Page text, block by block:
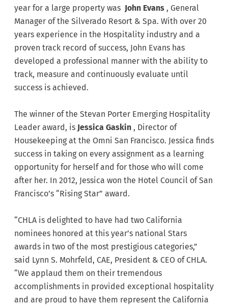
year for a large property was John Evans , General
Manager of the Silverado Resort & Spa. With over 20
years experience in the Hospitality industry and a
proven track record of success, John Evans has
developed a professional manner with the ability to
track, measure and continuously evaluate until
success is achieved.
The winner of the Stevan Porter Emerging Hospitality
Leader award, is Jessica Gaskin , Director of
Housekeeping at the Omni San Francisco. Jessica finds
success in taking on every assignment as a learning
opportunity for herself and for those who will come
after her. In 2012, Jessica won the Hotel Council of San
Francisco’s “Rising Star” award.
“CHLA is delighted to have had two California
nominees honored at this year’s national Stars
awards in two of the most prestigious categories,”
said Lynn S. Mohrfeld, CAE, President & CEO of CHLA.
“We applaud them on their tremendous
accomplishments in provided exceptional hospitality
and are proud to have them represent the California